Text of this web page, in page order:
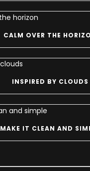
CALM OVER THE
INSPIRED BY CLOUDS
MAKE IT CLEAN AND